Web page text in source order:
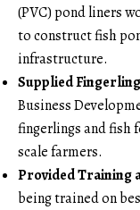
(PVC) pond liners
to construct fish
infrastructure.
Supplied
Business
fingerlings and fish
scale farmers.
Provided Training
being trained on